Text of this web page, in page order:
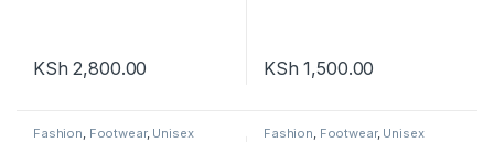
KSh 2,800.00 KSh 1,500.00
Fashion, Footwear, Unisex Fashion, Footwear, Unisex